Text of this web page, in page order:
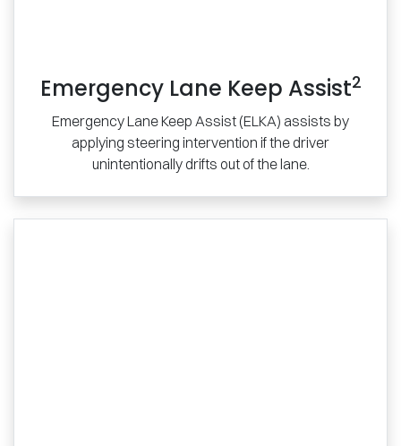
Emergency Lane Keep Assist2
Emergency Lane Keep Assist (ELKA) assists by
applying steering intervention if the driver
unintentionally drifts out of the lane.